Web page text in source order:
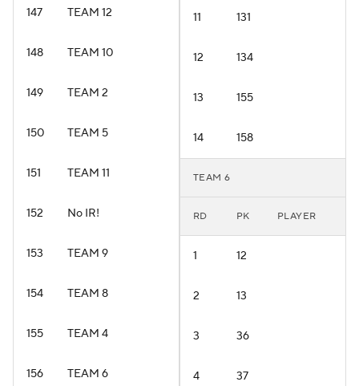
147 TEAM 12
148 TEAM 10
149 TEAM 2
150 TEAM 5
151 TEAM 11
152 No IR!
153 TEAM 9
154 TEAM 8
155 TEAM 4
156 TEAM 6
11 131
12 134
13 155
14 158
TEAM 6
RD PK PLAYER
1 12
2 13
3 36
4 37